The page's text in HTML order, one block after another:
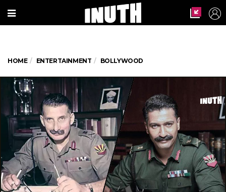
HOME ENTERTAINMENT BOLLYWOOD